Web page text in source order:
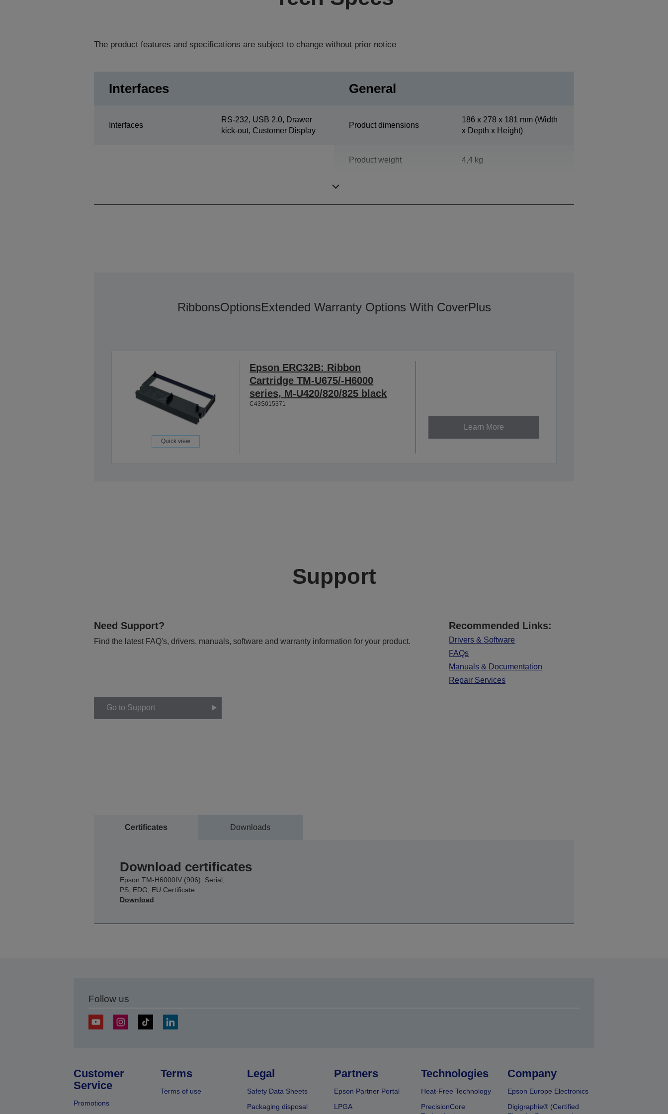
The product features and specifications are subject to change without prior notice
Interfaces
Interfaces
RS-232, USB 2.0, Drawer
kick-out, Customer Display
General
Product dimensions
186‎ x 278 x 181 mm (Width
x Depth x Height)
Product weight 4,4 kg
RibbonsOptionsExtended Warranty Options With CoverPlus
Quick view
Epson ERC32B: Ribbon
Cartridge TM-U675/-H6000
series, M-U420/820/825 black
C43S015371
Learn More
Support
Need Support?
Find the latest FAQ's, drivers, manuals, software and warranty information for your product.
Recommended Links:
Drivers & Software
FAQs
Manuals & Documentation
Repair Services
Go to Support
Certificates Downloads
Download certificates
Epson TM-H6000IV (906): Serial,
PS, EDG, EU Certificate
Download
Follow us
Customer
Service
Promotions
Terms
Terms of use
Legal
Safety Data Sheets
Packaging disposal
Partners
Epson Partner Portal
LPGA
Technologies
Heat-Free Technology
PrecisionCore
Company
Epson Europe Electronics
Digigraphie® (Certified